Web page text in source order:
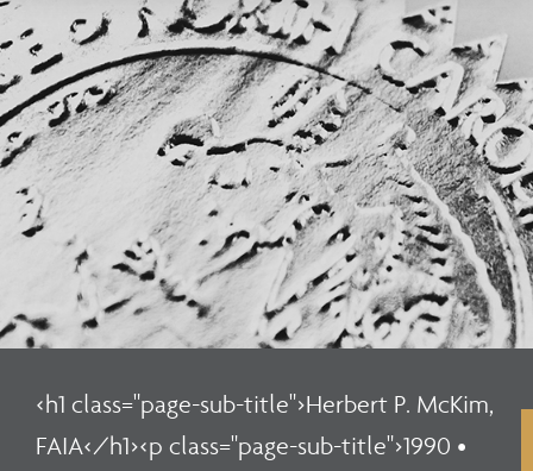
<h1 class="page-sub-title">Herbert P. McKim,
FAIA</h1><p class="page-sub-title">1990 •